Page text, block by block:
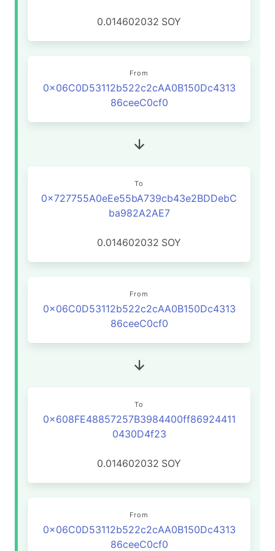
0.014602032 SOY
From
0x06C0D53112b522c2cAA0B150Dc4313
86ceeC0cf0
To
0x727755A0eEe55bA739cb43e2BDDebC
ba982A2AE7
0.014602032 SOY
From
0x06C0D53112b522c2cAA0B150Dc4313
86ceeC0cf0
To
0x608FE48857257B3984400ff86924411
0430D4f23
0.014602032 SOY
From
0x06C0D53112b522c2cAA0B150Dc4313
86ceeC0cf0